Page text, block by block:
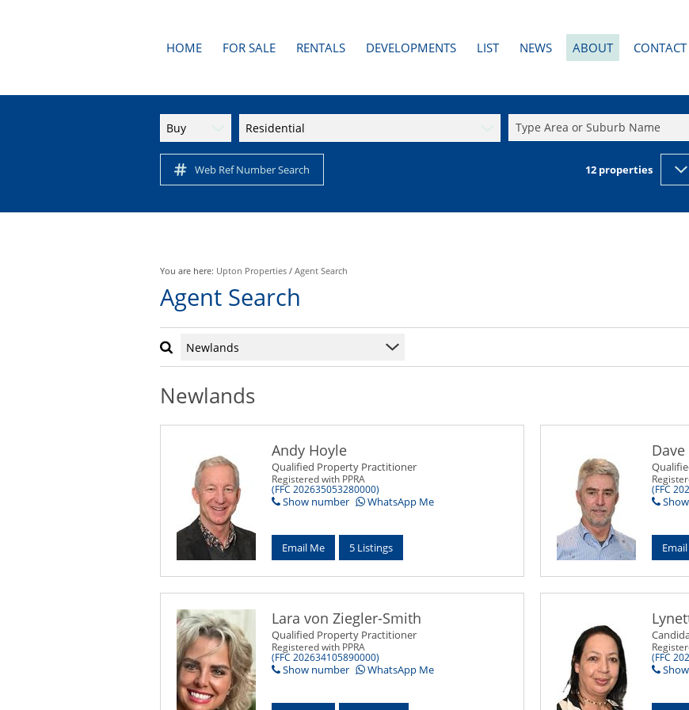
HOME FOR SALE
APARTMENTS
RESIDENTIAL FOR SALE (12)
RENTALS DEVELOPMENTS
RESIDENTIAL NEW DEVELOPMENTS (1)
RESIDENTIAL PAST DEVELOPMENTS
LIST NEWS
EMAIL NEWSLETTER
PROPERTY EMAIL ALERTS
ABOUT
COMPANY PROFILE
CALCULATORS
CONTACT
Buy Residential Type Area or Suburb Name
Web Ref Number Search 12 properties
You are here: Upton Properties / Agent Search
Agent Search
Newlands
Newlands
Andy Hoyle
Qualified Property Practitioner
Registered with PPRA
(FFC 202635053280000)
Show number WhatsApp Me
Email Me 5 Listings
Lara von Ziegler-Smith
Qualified Property Practitioner
Registered with PPRA
(FFC 202634105890000)
Show number WhatsApp Me
(FFC
(FFC